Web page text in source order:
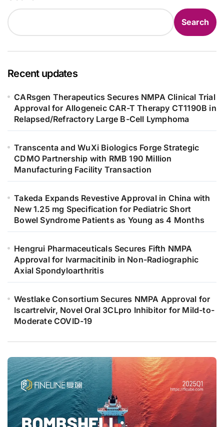
Search
Recent updates
CARsgen Therapeutics Secures NMPA Clinical Trial
Approval for Allogeneic CAR-T Therapy CT1190B in
Relapsed/Refractory Large B-Cell Lymphoma
Transcenta and WuXi Biologics Forge Strategic
CDMO Partnership with RMB 190 Million
Manufacturing Facility Transaction
Takeda Expands Revestive Approval in China with
New 1.25 mg Specification for Pediatric Short
Bowel Syndrome Patients as Young as 4 Months
Hengrui Pharmaceuticals Secures Fifth NMPA
Approval for Ivarmacitinib in Non-Radiographic
Axial Spondyloarthritis
Westlake Consortium Secures NMPA Approval for
Iscartrelvir, Novel Oral 3CLpro Inhibitor for Mild-to-
Moderate COVID-19